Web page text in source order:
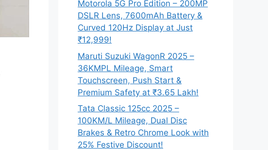
Motorola 5G Pro Edition – 200MP
DSLR Lens, 7600mAh Battery &
Curved 120Hz Display at Just
₹12,999!
Maruti Suzuki WagonR 2025 –
36KMPL Mileage, Smart
Touchscreen, Push Start &
Premium Safety at ₹3.65 Lakh!
Tata Classic 125cc 2025 –
100KM/L Mileage, Dual Disc
Brakes & Retro Chrome Look with
25% Festive Discount!